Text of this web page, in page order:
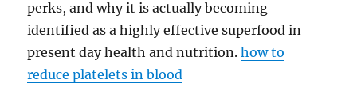
perks, and why it is actually becoming
identified as a highly effective superfood in
present day health and nutrition.how to
reduce platelets in blood